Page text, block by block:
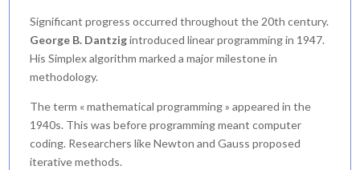
Significant progress occurred throughout the 20th century.
George B. Dantzigintroduced linear programming in 1947.
His Simplex algorithm marked a major milestone in
methodology.
The term « mathematical programming » appeared in the
1940s. This was before programming meant computer
coding. Researchers like Newton and Gauss proposed
iterative methods.